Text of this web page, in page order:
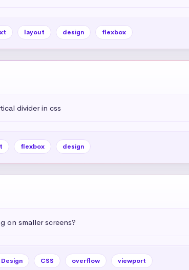
layout design flexbox
divider in css
flexbox design
on smaller screens?
CSS overflow viewport